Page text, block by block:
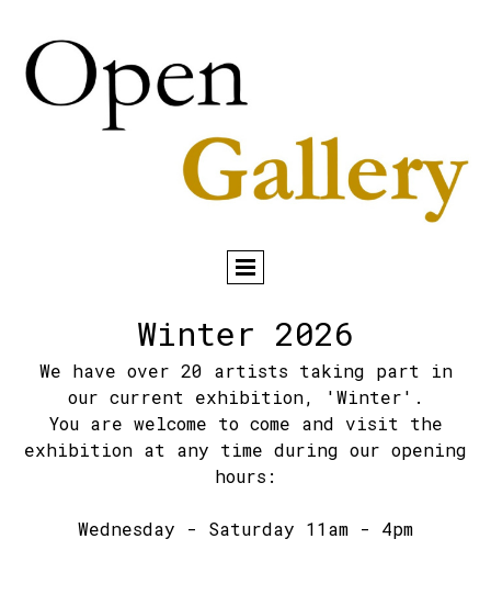
Winter 2026
We have over 20 artists taking part in
our current exhibition, 'Winter'.
You are welcome to come and visit the
exhibition at any time during our opening
hours:
Wednesday - Saturday 11am - 4pm